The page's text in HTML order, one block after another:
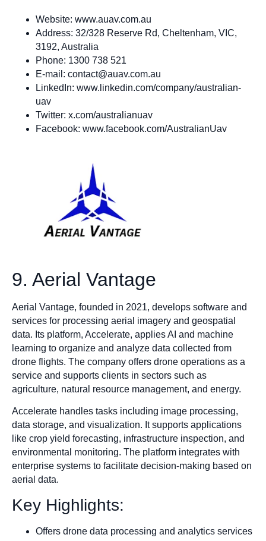
Website: www.auav.com.au
Address: 32/328 Reserve Rd, Cheltenham, VIC,
3192, Australia
Phone: 1300 738 521
E-mail: contact@auav.com.au
LinkedIn: www.linkedin.com/company/australian-
uav
Twitter: x.com/australianuav
Facebook: www.facebook.com/AustralianUav
9. Aerial Vantage
Aerial Vantage, founded in 2021, develops software and
services for processing aerial imagery and geospatial
data. Its platform, Accelerate, applies AI and machine
learning to organize and analyze data collected from
drone flights. The company offers drone operations as a
service and supports clients in sectors such as
agriculture, natural resource management, and energy.
Accelerate handles tasks including image processing,
data storage, and visualization. It supports applications
like crop yield forecasting, infrastructure inspection, and
environmental monitoring. The platform integrates with
enterprise systems to facilitate decision-making based on
aerial data.
Key Highlights:
Offers drone data processing and analytics services